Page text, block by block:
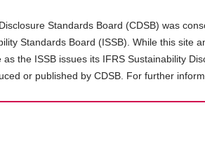
Standards Board (CDSB) was
Standards Board (ISSB). While this site
the ISSB issues its IFRS Sustainability
or published by CDSB. For further